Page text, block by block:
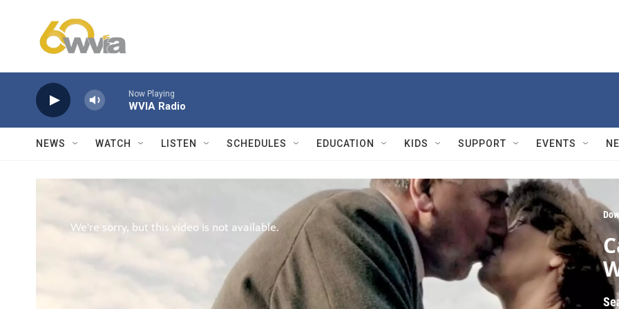
Now Playing
WVIA Radio
NEWS WATCH LISTEN SCHEDULES EDUCATION KIDS SUPPORT EVENTS